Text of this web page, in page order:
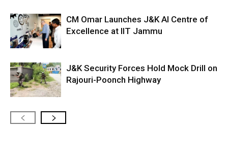
CM Omar Launches J&K AI Centre of
Excellence at IIT Jammu
J&K Security Forces Hold Mock Drill on
Rajouri-Poonch Highway